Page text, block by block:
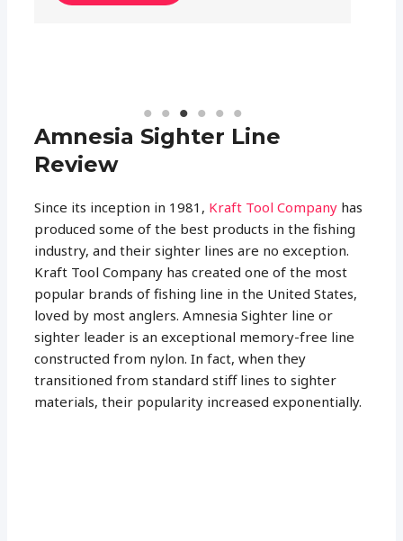
Amnesia Sighter Line
Review
Since its inception in 1981, Kraft Tool Company has
produced some of the best products in the fishing
industry, and their sighter lines are no exception.
Kraft Tool Company has created one of the most
popular brands of fishing line in the United States,
loved by most anglers. Amnesia Sighter line or
sighter leader is an exceptional memory-free line
constructed from nylon. In fact, when they
transitioned from standard stiff lines to sighter
materials, their popularity increased exponentially.